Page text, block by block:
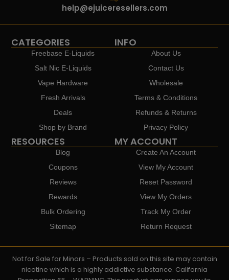
help@ejuiceresellers.com
CATEGORIES
Freebase E-Liquids
Salt Nic E-Liquids
Vape Hardware
Fresh Arrivals
Deals
Shop by Brand
INFO
About Us
Contact Us
Wholesale
Terms & Conditions
Refunds & Returns
Privacy Policy
RESOURCES
Blog
Coupons
Reviews
Rewards
Bulk Ordering
Sitemap
MY ACCOUNT
Create An Account
View My Account
Reset Password
View My Orders
Track My Order
Return Request
Not for Sale for Minors – Products sold on this site may contain
nicotine which is a highly addictive substance. California